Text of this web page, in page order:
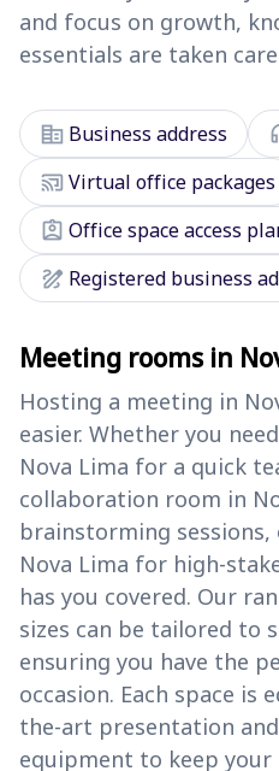
and focus on growth,
essentials are taken
corporate_fare Business address
cast_connectedVirtual office packages
assignment_ind Office space access
draw Registered business
Meeting rooms in
Hosting a meeting in
easier. Whether you
Nova Lima for a quick
collaboration room in
brainstorming
Nova Lima for high-
has you covered. Our
sizes can be tailored to
ensuring you have the
occasion. Each space
the-art presentation
equipment to keep